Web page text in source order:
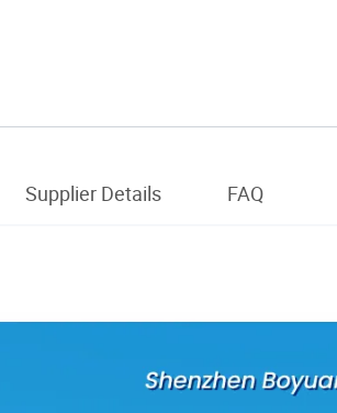
Supplier Details FAQ